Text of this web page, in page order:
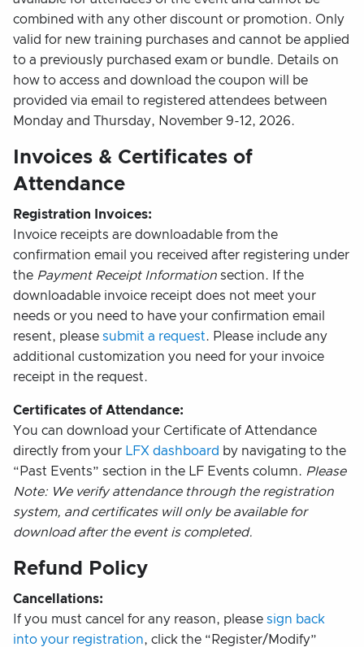
combined with any other discount or promotion. Only
valid for new training purchases and cannot be applied
to a previously purchased exam or bundle. Details on
how to access and download the coupon will be
provided via email to registered attendees between
Monday and Thursday, November 9-12, 2026.
Invoices & Certificates of
Attendance
Registration Invoices:
Invoice receipts are downloadable from the
confirmation email you received after registering under
the Payment Receipt Information section. If the
downloadable invoice receipt does not meet your
needs or you need to have your confirmation email
resent, please submit a request. Please include any
additional customization you need for your invoice
receipt in the request.
Certificates of Attendance:
You can download your Certificate of Attendance
directly from your LFX dashboard by navigating to the
“Past Events” section in the LF Events column. Please
Note: We verify attendance through the registration
system, and certificates will only be available for
download after the event is completed.
Refund Policy
Cancellations:
If you must cancel for any reason, please sign back
into your registration, click the “Register/Modify”